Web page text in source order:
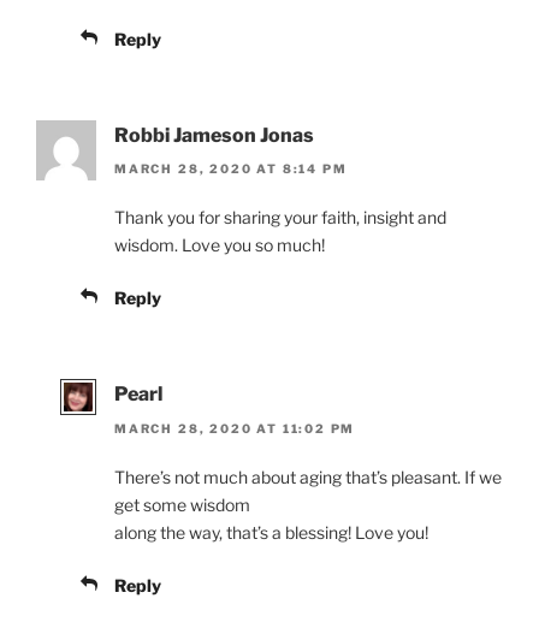
Reply
Robbi Jameson Jonas
MARCH 28, 2020 AT 8:14 PM
Thank you for sharing your faith, insight and
wisdom. Love you so much!
Reply
Pearl
MARCH 28, 2020 AT 11:02 PM
There’s not much about aging that’s pleasant. If we
get some wisdom
along the way, that’s a blessing! Love you!
Reply